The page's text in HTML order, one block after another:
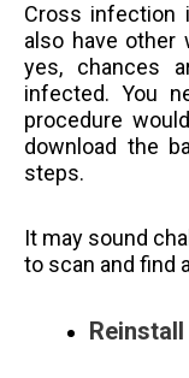
Cross infection
also have other
yes, chances
infected. You
procedure
download the
steps.
It may sound
to scan and find